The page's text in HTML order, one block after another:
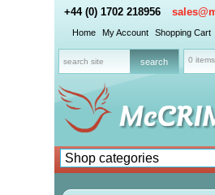
+44 (0) 1702 218956
Home My Account Shopping Cart
0